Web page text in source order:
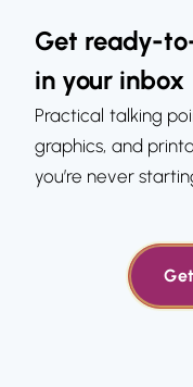
Get ready-
in your inbox
Practical talking
graphics, and
you’re never